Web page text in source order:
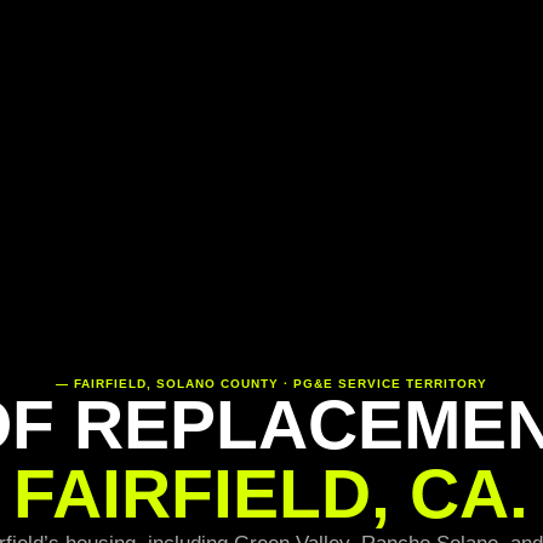
— FAIRFIELD, SOLANO COUNTY · PG&E SERVICE TERRITORY
FAIRFIELD, CA.